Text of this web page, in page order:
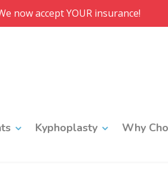
now accept YOUR insurance!
Kyphoplasty Why